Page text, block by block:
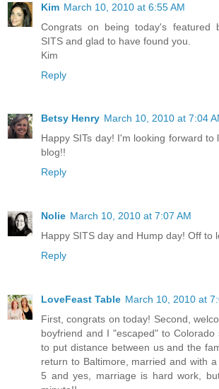
Kim March 10, 2010 at 6:55 AM
Congrats on being today's featured
SITS and glad to have found you.
Kim
Reply
Betsy Henry March 10, 2010 at 7:04
Happy SITs day! I'm looking forward to
blog!!
Reply
Nolie March 10, 2010 at 7:07 AM
Happy SITS day and Hump day! Off to
Reply
LoveFeast Table March 10, 2010 at
First, congrats on today! Second,
boyfriend and I "escaped" to
to put distance between us and the
return to Baltimore, married and with
5 and yes, marriage is hard work,